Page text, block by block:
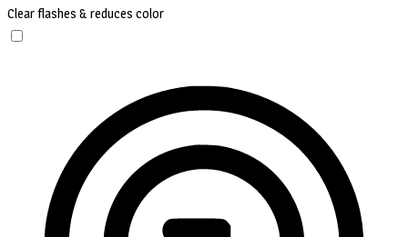
Clear flashes & reduces color